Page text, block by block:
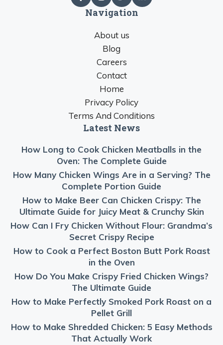
Navigation
About us
Blog
Careers
Contact
Home
Privacy Policy
Terms And Conditions
Latest News
How Long to Cook Chicken Meatballs in the
Oven: The Complete Guide
How Many Chicken Wings Are in a Serving? The
Complete Portion Guide
How to Make Beer Can Chicken Crispy: The
Ultimate Guide for Juicy Meat & Crunchy Skin
How Can I Fry Chicken Without Flour: Grandma’s
Secret Crispy Recipe
How to Cook a Perfect Boston Butt Pork Roast
in the Oven
How Do You Make Crispy Fried Chicken Wings?
The Ultimate Guide
How to Make Perfectly Smoked Pork Roast on a
Pellet Grill
How to Make Shredded Chicken: 5 Easy Methods
That Actually Work